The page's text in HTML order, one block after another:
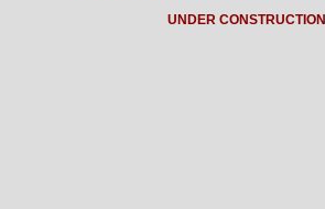
UNDER CONSTRUCTION